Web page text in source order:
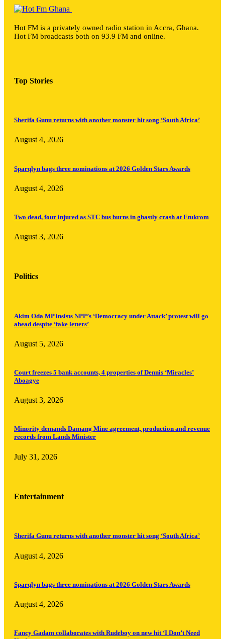
Hot FM is a privately owned radio station in Accra, Ghana.
Hot FM broadcasts both on 93.9 FM and online.
Top Stories
Sherifa Gunu returns with another monster hit song ‘South Africa’
August 4, 2026
Sparqlyn bags three nominations at 2026 Golden Stars Awards
August 4, 2026
Two dead, four injured as STC bus burns in ghastly crash at Etukrom
August 3, 2026
Politics
Akim Oda MP insists NPP’s ‘Democracy under Attack’ protest will go
ahead despite ‘fake letters’
August 5, 2026
Court freezes 5 bank accounts, 4 properties of Dennis ‘Miracles’
Aboagye
August 3, 2026
Minority demands Damang Mine agreement, production and revenue
records from Lands Minister
July 31, 2026
Entertainment
Sherifa Gunu returns with another monster hit song ‘South Africa’
August 4, 2026
Sparqlyn bags three nominations at 2026 Golden Stars Awards
August 4, 2026
Fancy Gadam collaborates with Rudeboy on new hit ‘I Don’t Need